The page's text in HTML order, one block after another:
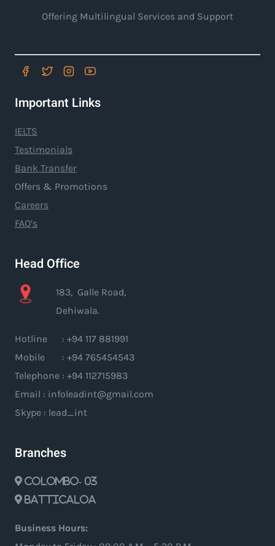
Offering Multilingual Services and Support
Important Links
IELTS
Testimonials
Bank Transfer
Offers & Promotions
Careers
FAQ’s
Head Office
183, Galle Road,
Dehiwala.
Hotline : +94 117 881991
Mobile : +94 765454543
Telephone : +94 112715983
Email : infoleadint@gmail.com
Skype : lead_int
Branches
Colombo- 03
Batticaloa
Business Hours: